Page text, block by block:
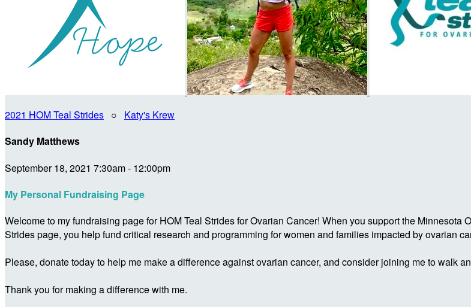
2021 HOM Teal Strides ○ Katy's Krew
Sandy Matthews
September 18, 2021 7:30am - 12:00pm
My Personal Fundraising Page
Welcome to my fundraising page for HOM Teal Strides for Ovarian Cancer! When you support the
Strides page, you help fund critical research and programming for women and families impacted by ovarian
Please, donate today to help me make a difference against ovarian cancer, and consider joining me to walk
Thank you for making a difference with me.